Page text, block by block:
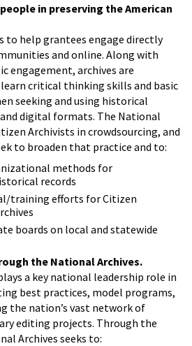
in preserving the American
to help grantees engage directly
and online. Along with
engagement, archives are
critical thinking skills and basic
seeking and using historical
digital formats. The National
Archivists in crowdsourcing, and
to broaden that practice and to:
methods for
records
training efforts for Citizen
boards on local and statewide
the National Archives.
a key national leadership role in
best practices, model programs,
the nation’s vast network of
editing projects. Through the
Archives seeks to: